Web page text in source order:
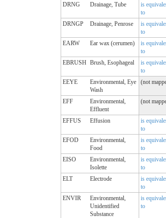
DRNG Drainage, Tube
is
to
DRNGP
Drainage, Penrose
is
to
EARW Ear wax (cerumen)
is
to
EBRUSH Brush, Esophageal
is
to
EEYE
Environmental, Eye
Wash
(not
EFF
Environmental,
Effluent
(not
EFFUS Effusion
is
to
EFOD
Environmental,
Food
is
to
EISO
Environmental,
Isolette
is
to
ELT Electrode
is
to
ENVIR
Environmental,
Unidentified
Substance
is
to